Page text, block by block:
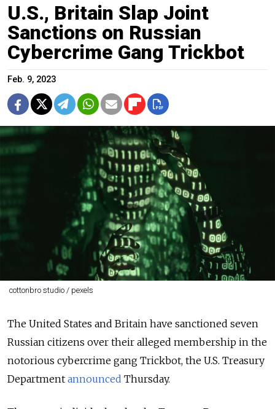
U.S., Britain Slap Joint
Sanctions on Russian
Cybercrime Gang Trickbot
Feb. 9, 2023
cottonbro studio / pexels
The United States and Britain have sanctioned seven
Russian citizens over their alleged membership in the
notorious cybercrime gang Trickbot, the U.S. Treasury
Department announced Thursday.